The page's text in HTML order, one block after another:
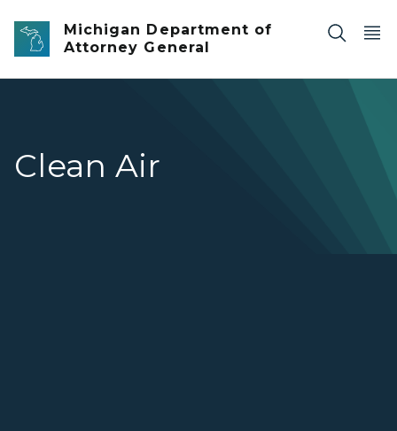
Skip to main content
Michigan Department of
Attorney General
Clean Air